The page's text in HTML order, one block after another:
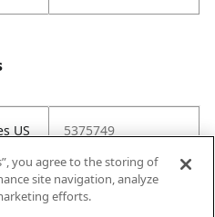
US
5375749
5375749-116812-
you agree to the storing of
site navigation, analyze
efforts.